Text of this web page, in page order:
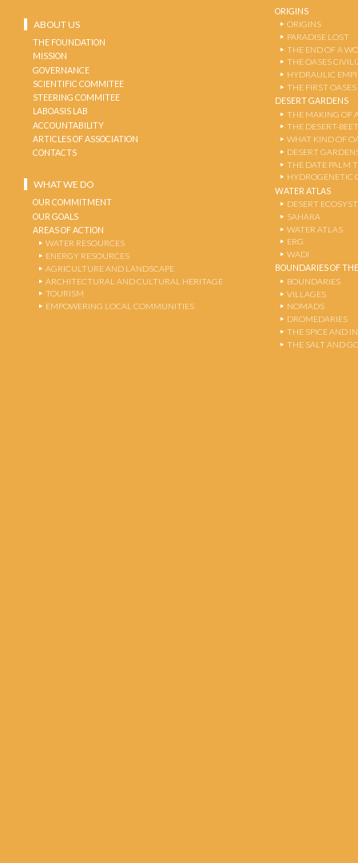
ABOUT US
THE FOUNDATION
MISSION
GOVERNANCE
SCIENTIFIC COMMITEE
STEERING COMMITEE
LABOASIS LAB
ACCOUNTABILITY
ARTICLES OF ASSOCIATION
CONTACTS
WHAT WE DO
OUR COMMITMENT
OUR GOALS
AREAS OF ACTION
WATER RESOURCES
ENERGY RESOURCES
AGRICULTURE AND LANDSCAPE
ARCHITECTURAL AND CULTURAL HERITAGE
TOURISM
EMPOWERING LOCAL COMMUNITIES
ORIGINS
ORIGINS
PARADISE LOST
THE END OF A
THE OASES
HYDRAULIC
THE FIRST OASES
DESERT GARDENS
THE MAKING OF
THE DESERT-
WHAT KIND OF
DESERT
THE DATE PALM
HYDROGENETIC
WATER ATLAS
DESERT
SAHARA
WATER ATLAS
ERG
WADI
BOUNDARIES OF
BOUNDARIES
VILLAGES
NOMADS
DROMEDARIES
THE SPICE AND
THE SALT AND